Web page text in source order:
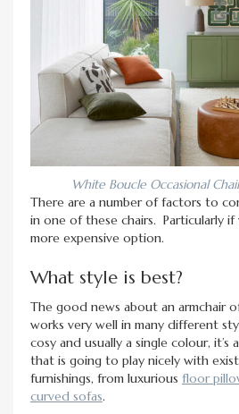
White Boucle Occasional
There are a number of factors to
in one of these chairs. Particularly
more expensive option.
What style is best?
The good news about an armchair
works very well in many different
cosy and usually a single colour,
that is going to play nicely with
furnishings, from luxurious floor
curved sofas.